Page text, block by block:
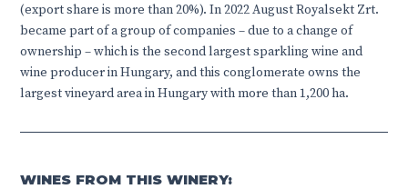
(export share is more than 20%). In 2022 August Royalsekt Zrt.
became part of a group of companies – due to a change of
ownership – which is the second largest sparkling wine and
wine producer in Hungary, and this conglomerate owns the
largest vineyard area in Hungary with more than 1,200 ha.
WINES FROM THIS WINERY: